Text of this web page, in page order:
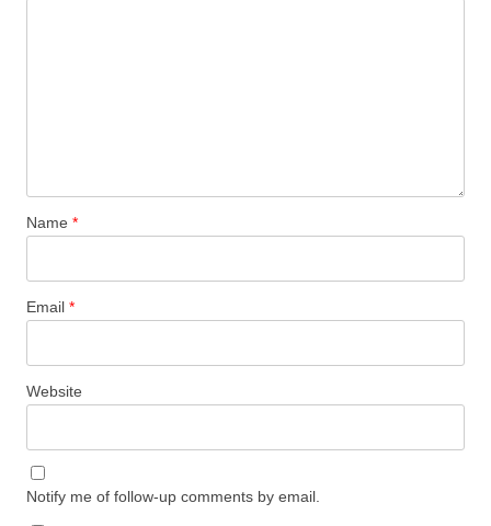
Name *
Email *
Website
Notify me of follow-up comments by email.